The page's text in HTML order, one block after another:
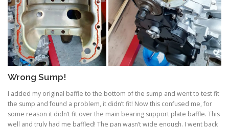
Wrong Sump!
I added my original baffle to the bottom of the sump and went to test fit
the sump and found a problem, it didn’t fit! Now this confused me, for
some reason it didn’t fit over the main bearing support plate baffle. This
well and truly had me baffled! The pan wasn’t wide enough. I went back